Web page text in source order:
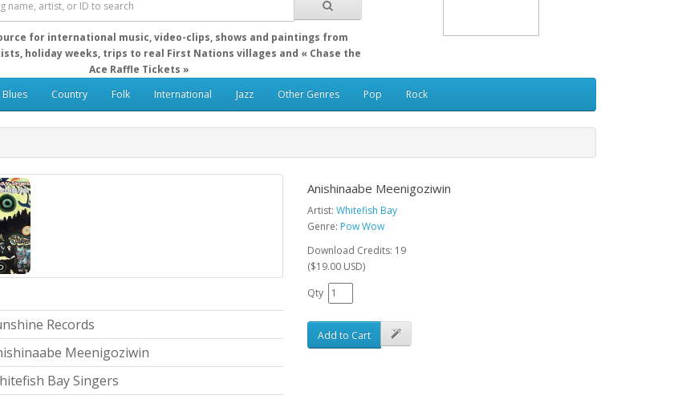
for international music, video-clips, shows and paintings from
holiday weeks, trips to real First Nations villages and « Chase the
Ace Raffle Tickets »
Blues Country Folk International Jazz Other Genres Pop Rock
Records
Meenigoziwin
Bay Singers
Anishinaabe Meenigoziwin
Artist: Whitefish Bay
Genre: Pow Wow
Download Credits: 19
($19.00 USD)
Qty
Add to Cart